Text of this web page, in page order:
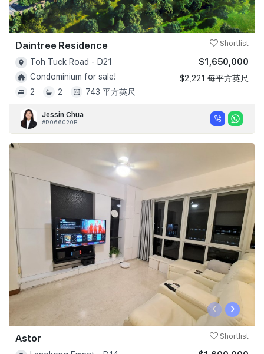
Daintree Residence Shortlist
Toh Tuck Road - D21
Condominium for sale!
2
2 743 平方英尺
$1,650,000
$2,221 每平方英尺
Jessin Chua
#R066020B
‹ ›
Astor Shortlist